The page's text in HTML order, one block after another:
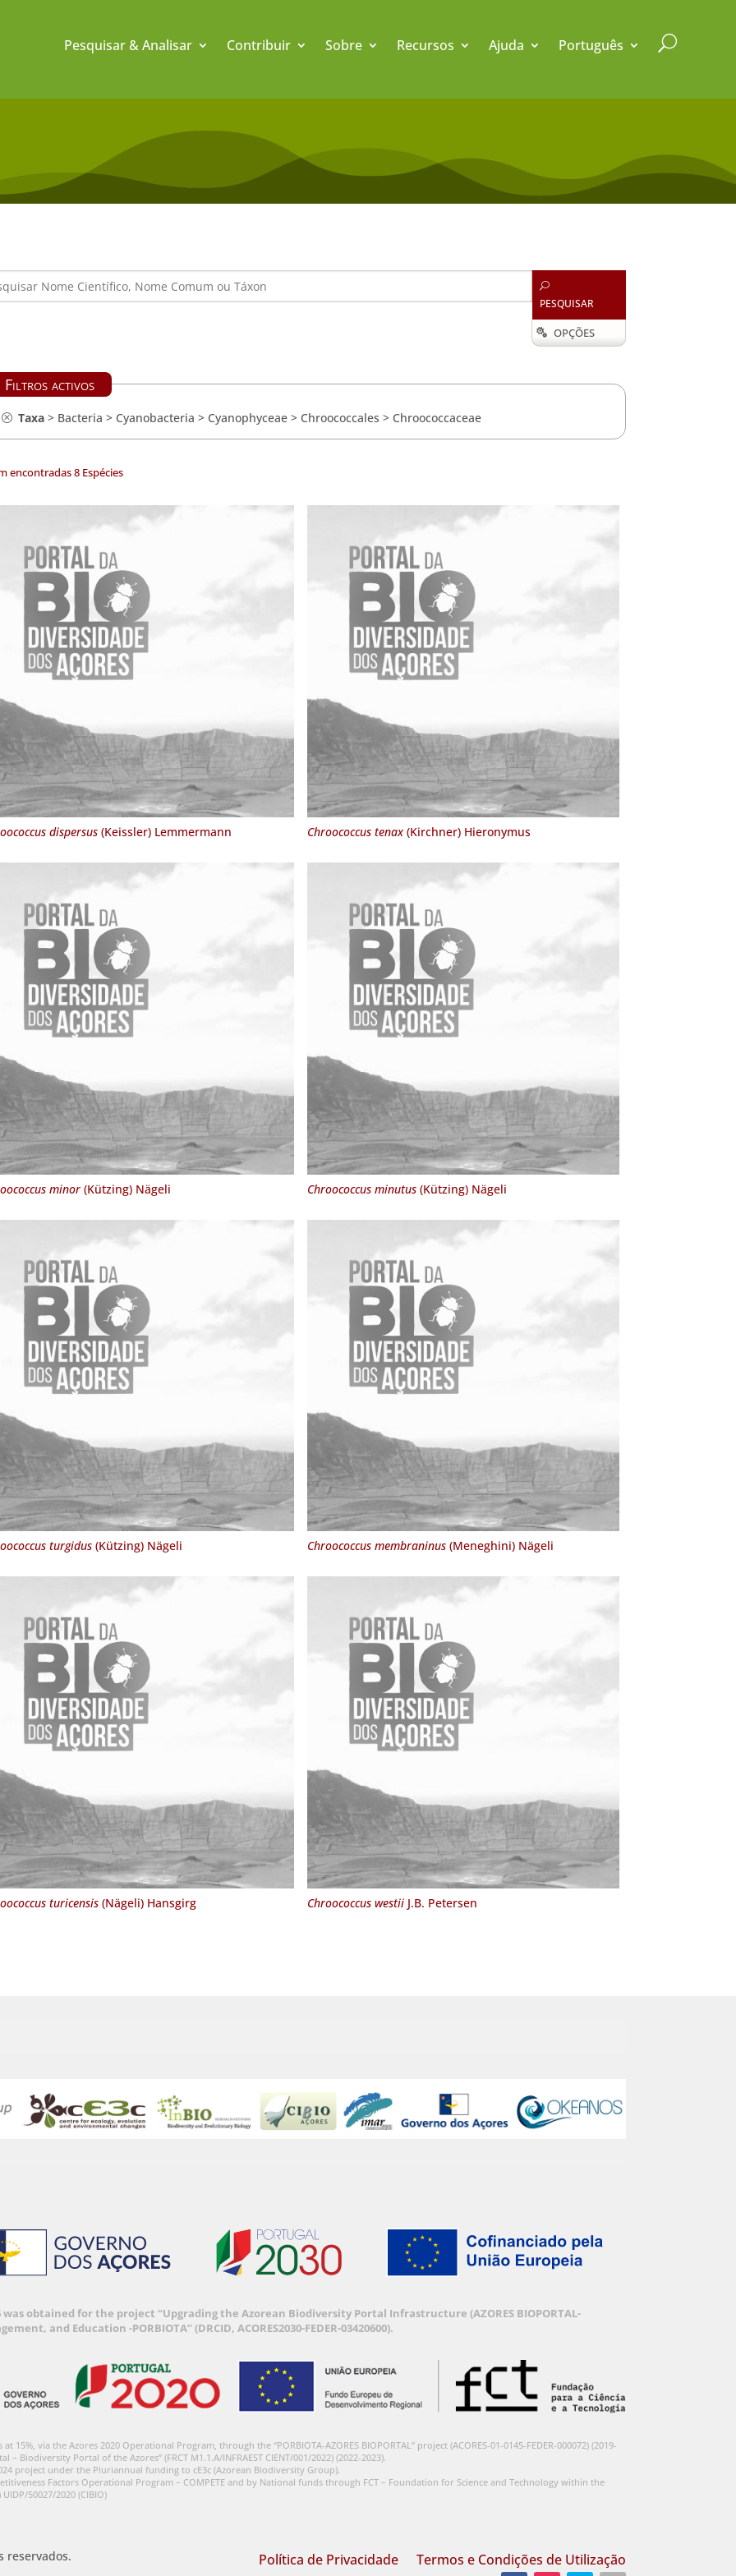
Pesquisar & Analisar Contribuir Sobre Recursos Ajuda Português U
U
PESQUISAR
 OPÇÕES
Filtros activos
Taxa> Bacteria > Cyanobacteria > Cyanophyceae> Chroococcales > Chroococcaceae
encontradas 8 Espécies
dispersus(Keissler) Lemmermann Chroococcus tenax(Kirchner) Hieronymus
minor(Kützing) Nägeli Chroococcus minutus(Kützing) Nägeli
turgidus(Kützing) Nägeli Chroococcus membraninus(Meneghini) Nägeli
turicensis(Nägeli) Hansgirg Chroococcus westiiJ.B. Petersen
obtained for the project “Upgrading the Azorean Biodiversity Portal Infrastructure (AZORES BIOPORTAL-
and Education -PORBIOTA” (DRCID, ACORES2030-FEDER-03420600).
15%, via the Azores 2020 Operational Program, through the “PORBIOTA-AZORES BIOPORTAL” project (ACORES-01-0145-FEDER-000072) (2019-
Portal of the Azores” (FRCT M1.1.A/INFRAEST CIENT/001/2022) (2022-2023).
project under the Pluriannual funding to cE3c (Azorean Biodiversity Group).
Factors Operational Program – COMPETE and by National funds through FCT – Foundation for Science and Technology within the
50027/2020 (CIBIO)
reservados.
Política de Privacidade Termos e Condições de Utilização